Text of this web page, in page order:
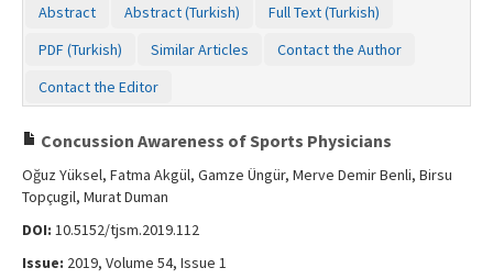
Contact Us
Abstract Abstract (Turkish)
Full Text (Turkish)
PDF (Turkish)
Similar Articles
Contact the Author
Contact the Editor
Concussion Awareness of Sports Physicians
Oğuz Yüksel, Fatma Akgül, Gamze Üngür, Merve Demir Benli, Birsu
Topçugil, Murat Duman
DOI: 10.5152/tjsm.2019.112
Issue: 2019, Volume 54, Issue 1